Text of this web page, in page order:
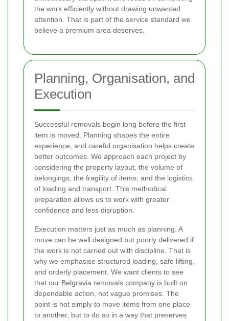
the work efficiently without drawing unwanted
attention. That is part of the service standard we
believe a premium area deserves.
Planning, Organisation, and
Execution
Successful removals begin long before the first
item is moved. Planning shapes the entire
experience, and careful organisation helps create
better outcomes. We approach each project by
considering the property layout, the volume of
belongings, the fragility of items, and the logistics
of loading and transport. This methodical
preparation allows us to work with greater
confidence and less disruption.
Execution matters just as much as planning. A
move can be well designed but poorly delivered if
the work is not carried out with discipline. That is
why we emphasise structured loading, safe lifting,
and orderly placement. We want clients to see
that our Belgravia removals company is built on
dependable action, not vague promises. The
point is not simply to move items from one place
to another, but to do so in a way that preserves